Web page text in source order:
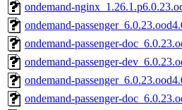
ondemand-
ondemand-
ondemand-passenger-
ondemand-passenger-
ondemand-
ondemand-passenger-